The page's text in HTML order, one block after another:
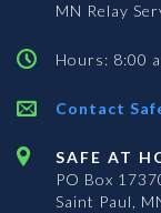
MN Relay
Hours: 8:00
Contact
SAFE AT
PO Box
Saint Paul,